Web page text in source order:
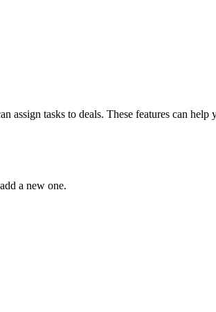
tasks to deals. These features can help
a new one.